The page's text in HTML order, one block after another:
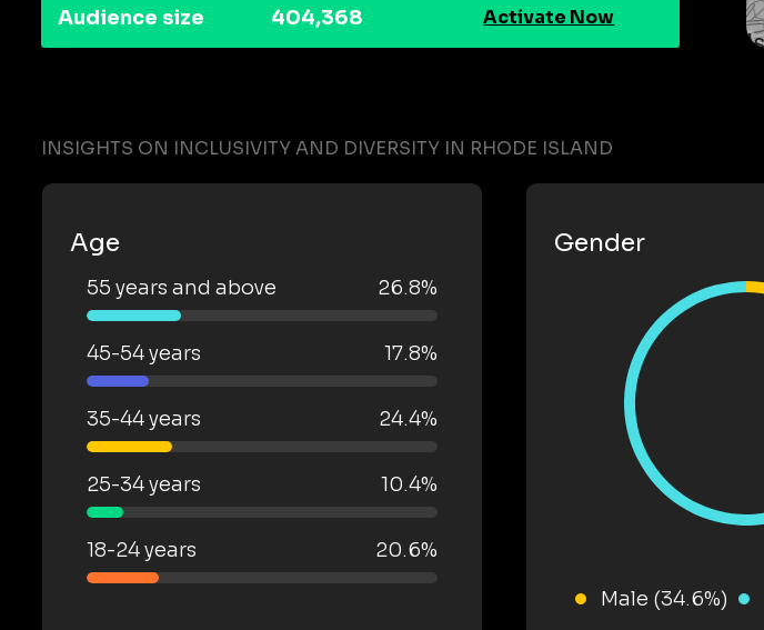
Audience size 404,368 Activate Now
INSIGHTS ON INCLUSIVITY AND DIVERSITY IN RHODE ISLAND
Age
55 years and above 26.8%
45-54 years 17.8%
35-44 years 24.4%
25-34 years 10.4%
18-24 years 20.6%
Gender
Male (34.6%)